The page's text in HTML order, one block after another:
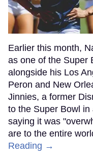
Earlier this month,
as one of the Super
alongside his Los
Peron and New
Jinnies, a former
to the Super Bowl
saying it was
are to the entire
Reading →